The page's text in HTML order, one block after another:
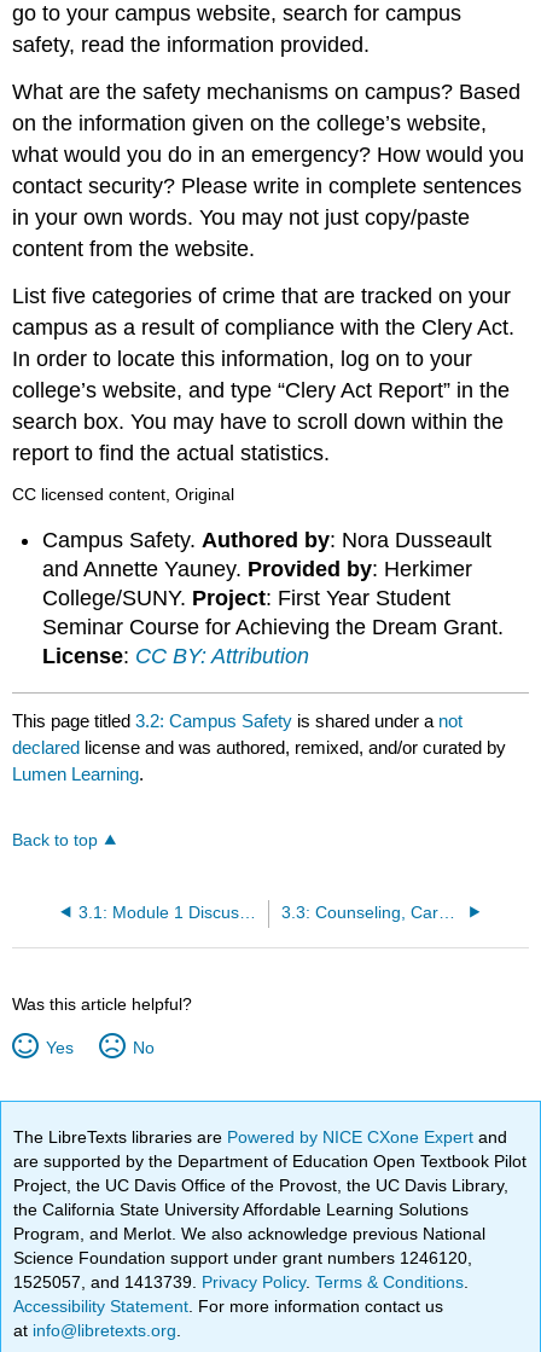
go to your campus website, search for campus
safety, read the information provided.
What are the safety mechanisms on campus? Based
on the information given on the college’s website,
what would you do in an emergency? How would you
contact security? Please write in complete sentences
in your own words. You may not just copy/paste
content from the website.
List five categories of crime that are tracked on your
campus as a result of compliance with the Clery Act.
In order to locate this information, log on to your
college’s website, and type “Clery Act Report” in the
search box. You may have to scroll down within the
report to find the actual statistics.
CC licensed content, Original
Campus Safety.Authored by: Nora Dusseault
and Annette Yauney. Provided by: Herkimer
College/SUNY. Project: First Year Student
Seminar Course for Achieving the Dream Grant.
License: CC BY: Attribution
This page titled3.2: Campus Safety is shared under a not
declared license and was authored, remixed, and/or curated by
Lumen Learning.
Back to top
3.1: Module 1 Discussion — Introduce Yourself! 3.3: Counseling, Career, Advisement Center
Was this article helpful?
Yes No
The LibreTexts libraries are Powered by NICE CXone Expertand
are supported by the Department of Education Open Textbook Pilot
Project, the UC Davis Office of the Provost, the UC Davis Library,
the California State University Affordable Learning Solutions
Program, and Merlot. We also acknowledge previous National
Science Foundation support under grant numbers 1246120,
1525057, and 1413739. Privacy Policy.Terms & Conditions
Accessibility Statement . For more information contact us
at info@libretexts.org